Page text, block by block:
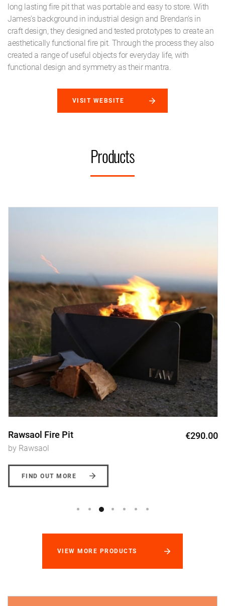
long lasting fire pit that was portable and easy to store. With
James's background in industrial design and Brendan's in
craft design, they designed and tested prototypes to create an
aesthetically functional fire pit. Through the process they also
created a range of useful objects for everyday life, with
functional design and symmetry as their mantra.
VISIT WEBSITE
Products
Rawsaol Fire Pit €290.00
by Rawsaol
FIND OUT MORE
VIEW MORE PRODUCTS